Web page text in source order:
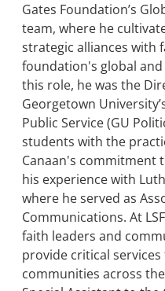
Gates Foundation’s
team, where he
strategic alliances with
foundation's global
this role, he was the
Georgetown
Public Service (GU
students with the
Canaan's commitment
his experience with
where he served as
Communications. At
faith leaders and
provide critical
communities across